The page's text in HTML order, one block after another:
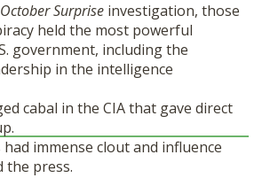
October Surprise investigation, those
held the most powerful
government, including the
in the intelligence
cabal in the CIA that gave direct
immense clout and influence
the press.